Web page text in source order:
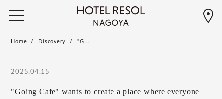
Home Discovery "G...
2025.04.15
"Going Cafe" wants to create a place where everyone